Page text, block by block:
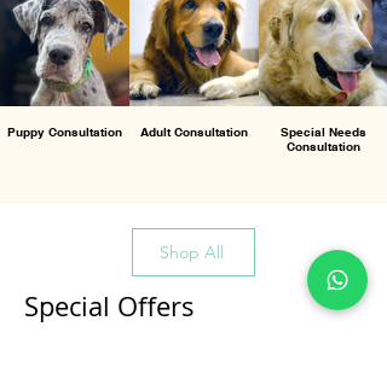
Puppy Consultation Adult Consultation
Special Needs
Consultation
Shop All
Special Offers